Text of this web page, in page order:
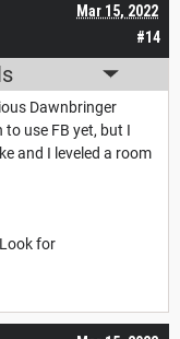
#14
Mar 15, 2022
Dawnbringer
use FB yet, but I
and I leveled a room
for